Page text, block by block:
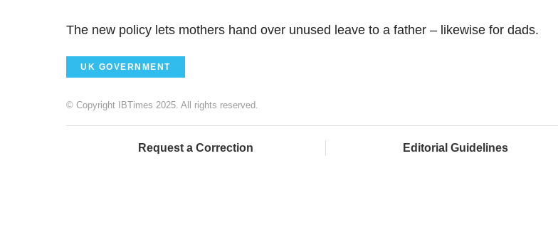
The new policy lets mothers hand over unused leave to a father – likewise for dads.
UK GOVERNMENT
© Copyright IBTimes 2025. All rights reserved.
Request a Correction Editorial Guidelines